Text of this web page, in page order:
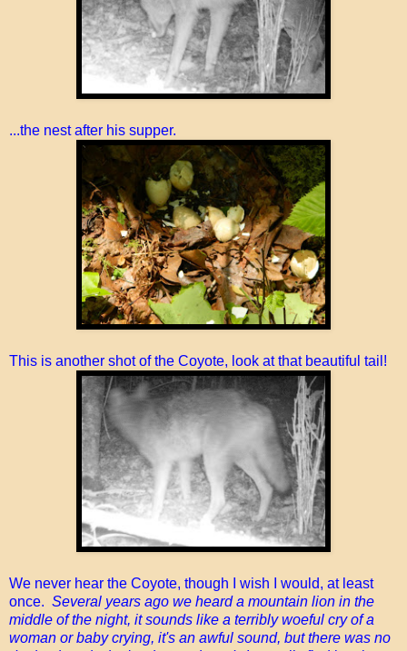
...the nest after his supper.
This is another shot of the Coyote, look at that beautiful tail!
We never hear the Coyote, though I wish I would, at least
once. Several years ago we heard a mountain lion in the
middle of the night, it sounds like a terribly woeful cry of a
woman or baby crying, it's an awful sound, but there was no